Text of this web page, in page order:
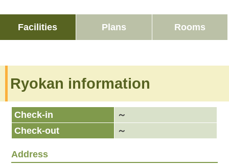
Facilities Plans Rooms
Ryokan information
Check-in
～
Check-out
～
Address